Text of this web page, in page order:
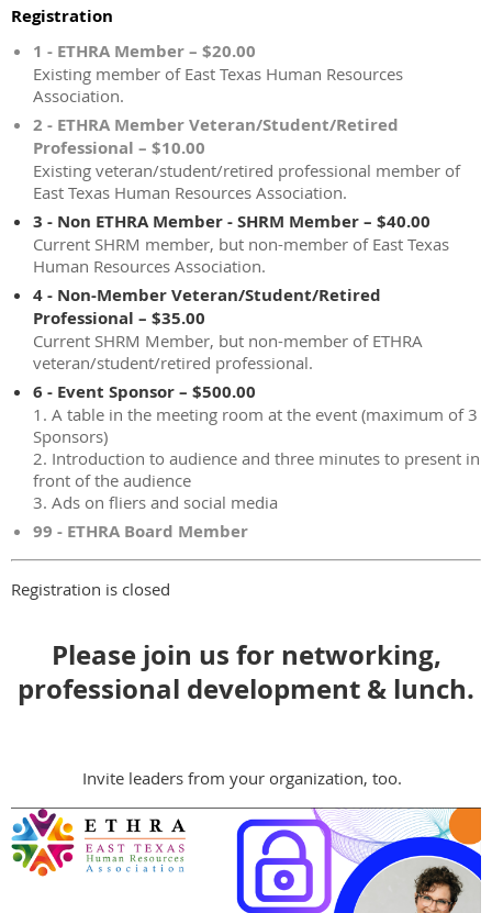
Registration
1 - ETHRA Member – $20.00
Existing member of East Texas Human Resources
Association.
2 - ETHRA Member Veteran/Student/Retired
Professional – $10.00
Existing veteran/student/retired professional member of
East Texas Human Resources Association.
3 - Non ETHRA Member - SHRM Member – $40.00
Current SHRM member, but non-member of East Texas
Human Resources Association.
4 - Non-Member Veteran/Student/Retired
Professional – $35.00
Current SHRM Member, but non-member of ETHRA
veteran/student/retired professional.
6 - Event Sponsor – $500.00
1. A table in the meeting room at the event (maximum of 3
Sponsors)
2. Introduction to audience and three minutes to present in
front of the audience
3. Ads on fliers and social media
99 - ETHRA Board Member
Registration is closed
Please join us for networking,
professional development & lunch.
Invite leaders from your organization, too.